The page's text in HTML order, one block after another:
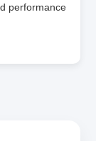
performance